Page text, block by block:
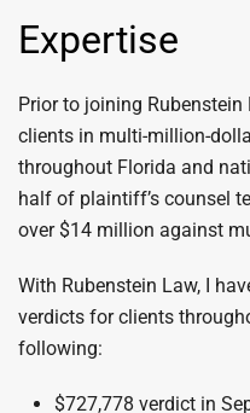
Expertise
Prior to joining Rubenstein
clients in multi-million-
throughout Florida and
half of plaintiff’s counsel
over $14 million against
With Rubenstein Law, I
verdicts for clients
following:
$727,778 verdict in